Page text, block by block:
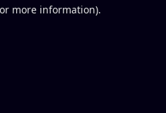
more information).